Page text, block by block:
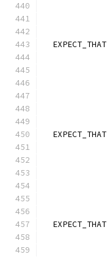
  EXPECT_THAT
  EXPECT_THAT
  EXPECT_THAT